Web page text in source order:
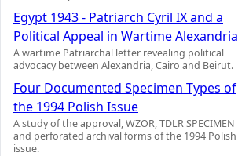
Egypt 1943 - Patriarch Cyril IX and a
Political Appeal in Wartime Alexandria
A wartime Patriarchal letter revealing political
advocacy between Alexandria, Cairo and Beirut.
Four Documented Specimen Types of
the 1994 Polish Issue
A study of the approval, WZOR, TDLR SPECIMEN
and perforated archival forms of the 1994 Polish
issue.